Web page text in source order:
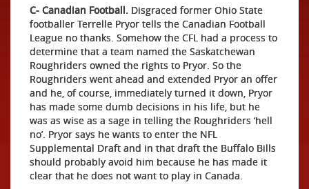
C- Canadian Football. Disgraced former Ohio State
footballer Terrelle Pryor tells the Canadian Football
League no thanks. Somehow the CFL had a process to
determine that a team named the Saskatchewan
Roughriders owned the rights to Pryor. So the
Roughriders went ahead and extended Pryor an offer
and he, of course, immediately turned it down, Pryor
has made some dumb decisions in his life, but he
was as wise as a sage in telling the Roughriders ‘hell
no’. Pryor says he wants to enter the NFL
Supplemental Draft and in that draft the Buffalo Bills
should probably avoid him because he has made it
clear that he does not want to play in Canada.